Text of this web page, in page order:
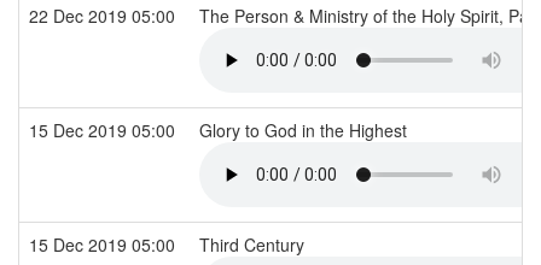
22 Dec 2019 05:00 The Person & Ministry of the Holy Spirit,
15 Dec 2019 05:00 Glory to God in the Highest
15 Dec 2019 05:00 Third Century